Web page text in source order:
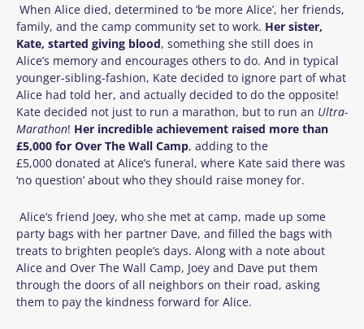
When Alice died, determined to ‘be more Alice’, her friends,
family, and the camp community set to work. Her sister,
Kate, started giving blood, something she still does in
Alice’s memory and encourages others to do. And in typical
younger-sibling-fashion, Kate decided to ignore part of what
Alice had told her, and actually decided to do the opposite!
Kate decided not just to run a marathon, but to run an Ultra-
Marathon! Her incredible achievement raised more than
£5,000 for Over The Wall Camp, adding to the
£5,000 donated at Alice’s funeral, where Kate said there was
‘no question’ about who they should raise money for.
Alice’s friend Joey, who she met at camp, made up some
party bags with her partner Dave, and filled the bags with
treats to brighten people’s days. Along with a note about
Alice and Over The Wall Camp, Joey and Dave put them
through the doors of all neighbors on their road, asking
them to pay the kindness forward for Alice.